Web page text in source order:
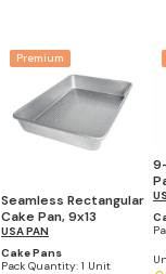
Premium
Seamless Rectangular
Cake Pan, 9x13
USA PAN
Cake Pans
Pack Quantity: 1 Unit